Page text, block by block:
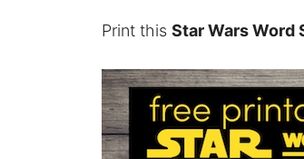
Print this Star Wars Word